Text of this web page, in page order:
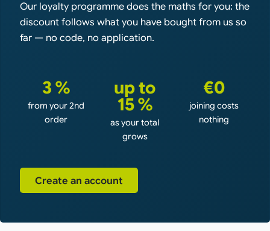
Our loyalty programme does the maths for you: the
discount follows what you have bought from us so
far — no code, no application.
3 %
from your 2nd
order
up to
15 %
as your total
grows
€0
joining costs
nothing
Create an account